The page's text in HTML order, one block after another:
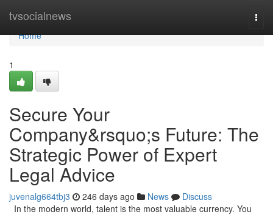
tvsocialnews
Home
Home
1
Secure Your
Company&rsquo;s Future: The
Strategic Power of Expert
Legal Advice
juvenalg664tbj3 246 days ago News
Discuss
In the modern world, talent is the most valuable currency. You